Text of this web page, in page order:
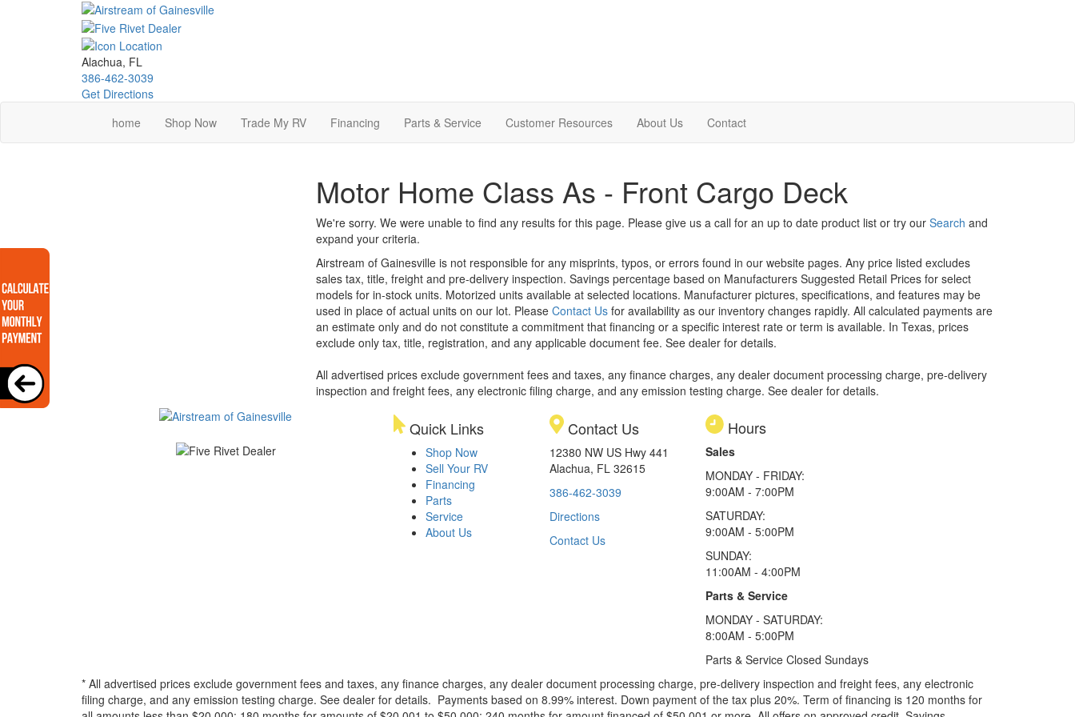
Alachua, FL
386-462-3039
Get Directions
home
Shop Now Trade My RV Financing Parts & Service Customer Resources About Us Contact
Motor Home Class As - Front Cargo Deck
We're sorry. We were unable to find any results for this page. Please give us a call for an up to date product list or try our Search and
expand your criteria.
Airstream of Gainesville is not responsible for any misprints, typos, or errors found in our website pages. Any price listed excludes
sales tax, title, freight and pre-delivery inspection. Savings percentage based on Manufacturers Suggested Retail Prices for select
models for in-stock units. Motorized units available at selected locations. Manufacturer pictures, specifications, and features may be
used in place of actual units on our lot. Please Contact Usfor availability as our inventory changes rapidly. All calculated payments are
an estimate only and do not constitute a commitment that financing or a specific interest rate or term is available. In Texas, prices
exclude only tax, title, registration, and any applicable document fee. See dealer for details.
All advertised prices exclude government fees and taxes, any finance charges, any dealer document processing charge, pre-delivery
inspection and freight fees, any electronic filing charge, and any emission testing charge. See dealer for details.
Quick Links
Shop Now
Sell Your RV
Financing
Parts
Service
About Us
Contact Us
12380 NW US Hwy 441
Alachua, FL 32615
386-462-3039
Directions
Contact Us
Hours
Sales
MONDAY - FRIDAY:
9:00AM - 7:00PM
SATURDAY:
9:00AM - 5:00PM
SUNDAY:
11:00AM - 4:00PM
Parts & Service
MONDAY - SATURDAY:
8:00AM - 5:00PM
Parts & Service Closed Sundays
* All advertised prices exclude government fees and taxes, any finance charges, any dealer document processing charge, pre-delivery inspection and freight fees, any electronic
filing charge, and any emission testing charge. See dealer for details. Payments based on 8.99% interest. Down payment of the tax plus 20%. Term of financing is 120 months for